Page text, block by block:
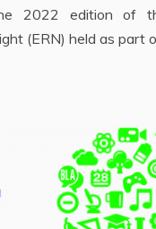
2022 edition of
(ERN) held as part